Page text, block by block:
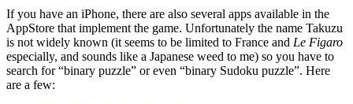
If you have an iPhone, there are also several apps available in the
AppStore that implement the game. Unfortunately the name Takuzu
is not widely known (it seems to be limited to France and Le Figaro
especially, and sounds like a Japanese weed to me) so you have to
search for “binary puzzle” or even “binary Sudoku puzzle”. Here
are a few: